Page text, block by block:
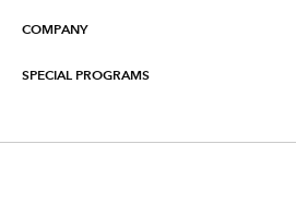
What is GIS?
COMPANY
About Esri
Contact Us
SPECIAL PROGRAMS